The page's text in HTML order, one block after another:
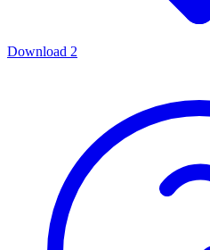
Download 2